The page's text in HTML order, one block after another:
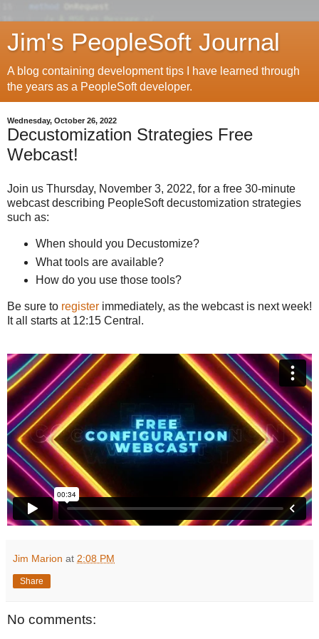
Jim's PeopleSoft Journal
A blog containing development tips I have learned through
the years as a PeopleSoft developer.
Wednesday, October 26, 2022
Decustomization Strategies Free
Webcast!
Join us Thursday, November 3, 2022, for a free 30-minute
webcast describing PeopleSoft decustomization strategies
such as:
When should you Decustomize?
What tools are available?
How do you use those tools?
Be sure to register immediately, as the webcast is next week!
It all starts at 12:15 Central.
Jim Marion at 2:08 PM
Share
No comments: